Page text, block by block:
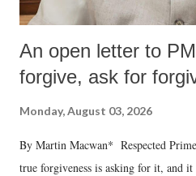
An open letter to
forgive, ask for
Monday, August 03, 2026
By Martin Macwan* Respected
true forgiveness is asking for it, and